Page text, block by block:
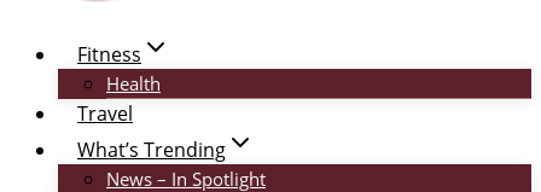
Fitness
Health
Travel
What’s Trending
News – In Spotlight